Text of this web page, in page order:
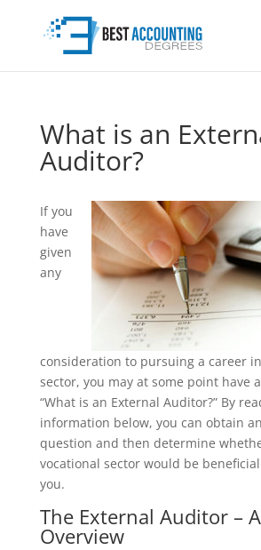
What is an
Auditor?
If you
have
given
any
consideration to pursuing a career
sector, you may at some point have
“What is an External Auditor?” By
information below, you can obtain
question and then determine
vocational sector would be
you.
The External Auditor –
Overview